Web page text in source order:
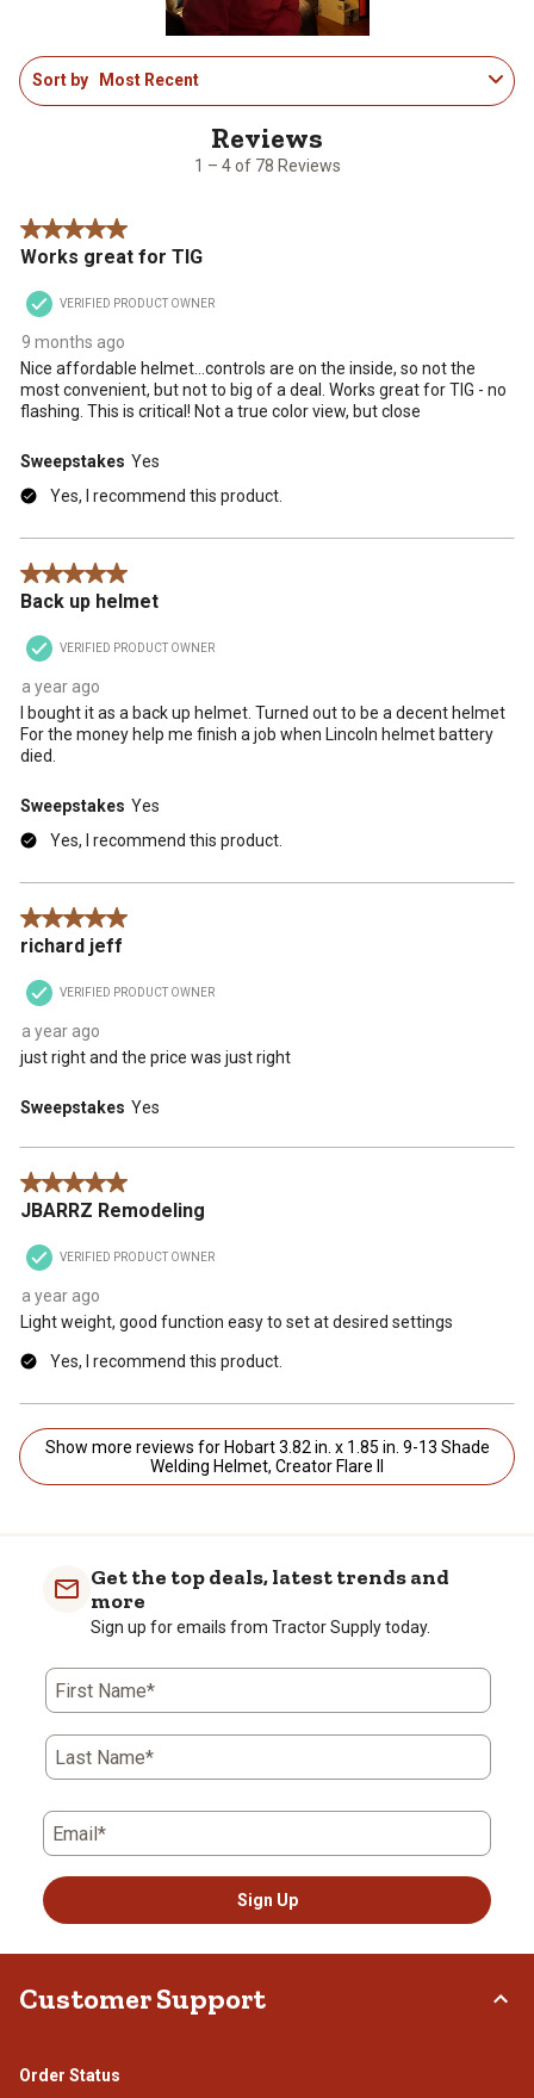
1
to
1 – 4 of 78 Reviews
Sort by Most Recent
5 out of 5 stars.
Works great for TIG
VERIFIED PRODUCT OWNER
9 months ago
Nice affordable helmet…controls are on the inside, so not the
most convenient, but not to big of a deal. Works great for TIG - no
flashing. This is critical! Not a true color view, but close
Sweepstakes Yes
Yes, I recommend this product.
5 out of 5 stars.
Back up helmet
VERIFIED PRODUCT OWNER
a year ago
I bought it as a back up helmet. Turned out to be a decent helmet
For the money help me finish a job when Lincoln helmet battery
died.
Sweepstakes Yes
Yes, I recommend this product.
5 out of 5 stars.
richard jeff
VERIFIED PRODUCT OWNER
a year ago
just right and the price was just right
Sweepstakes Yes
5 out of 5 stars.
JBARRZ Remodeling
VERIFIED PRODUCT OWNER
a year ago
Light weight, good function easy to set at desired settings
Yes, I recommend this product.
Show more reviews for Hobart 3.82 in. x 1.85 in. 9-13 Shade
Welding Helmet, Creator Flare II
Get the top deals, latest trends and
more
Sign up for emails from Tractor Supply today.
First Name*
Last Name*
Email*
Sign Up
Customer Support
Order Status